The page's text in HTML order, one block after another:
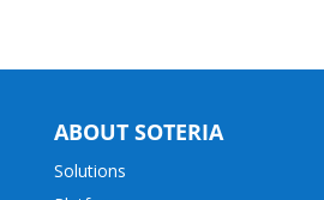
ABOUT SOTERIA
Solutions